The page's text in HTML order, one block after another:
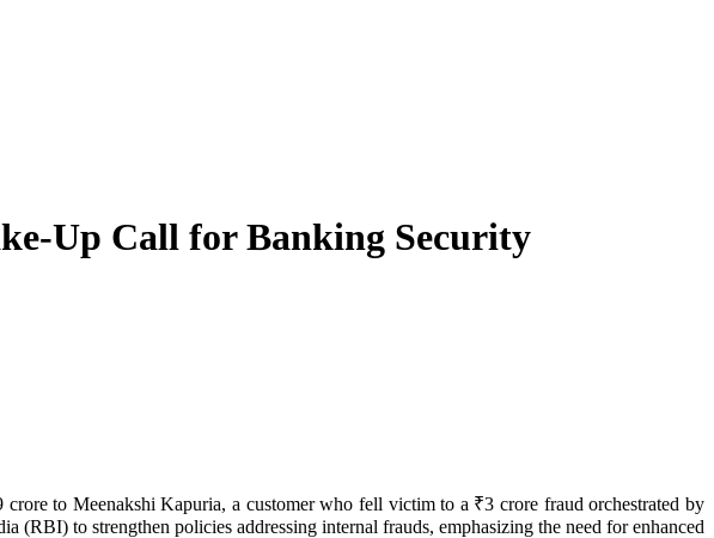
Up Call for Banking Security
to strengthen policies addressing internal frauds, emphasizing the need for enhanced